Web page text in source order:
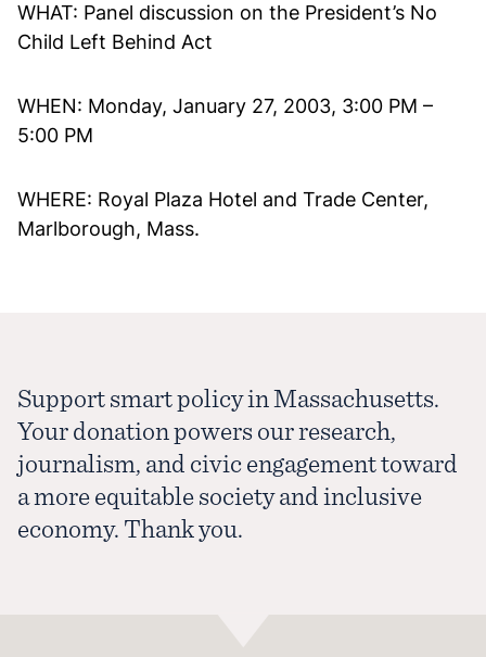
WHAT: Panel discussion on the President’s No
Child Left Behind Act
WHEN: Monday, January 27, 2003, 3:00 PM –
5:00 PM
WHERE: Royal Plaza Hotel and Trade Center,
Marlborough, Mass.
Support smart policy in Massachusetts.
Your donation powers our research,
journalism, and civic engagement toward
a more equitable society and inclusive
economy. Thank you.